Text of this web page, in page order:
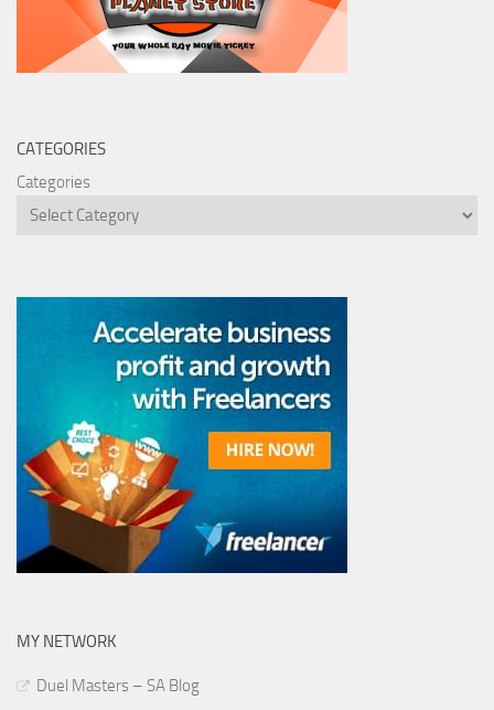
CATEGORIES
Categories
MY NETWORK
Duel Masters – SA Blog